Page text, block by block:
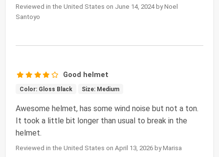
Reviewed in the United States on June 14, 2024 by Noel
Santoyo
Good helmet
Color: Gloss Black Size: Medium
Awesome helmet, has some wind noise but not a ton.
It took a little bit longer than usual to break in the
helmet.
Reviewed in the United States on April 13, 2026 by Marisa